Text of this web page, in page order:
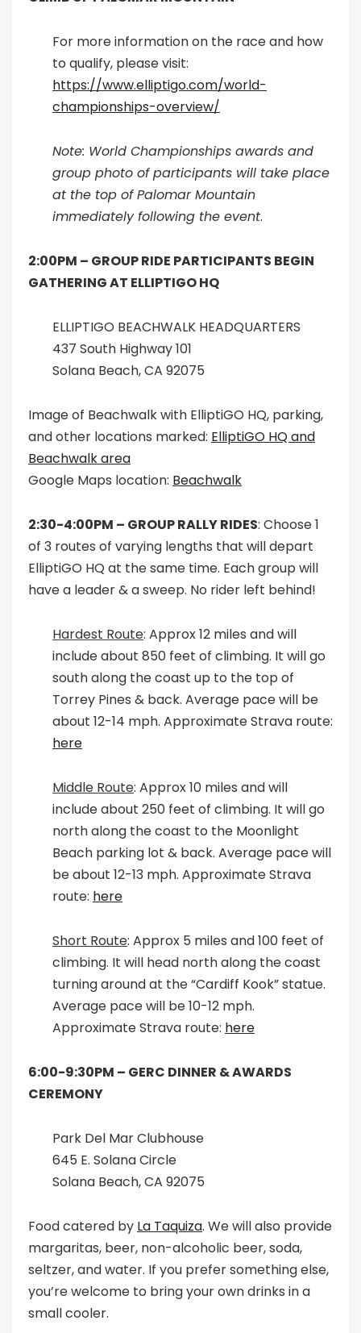
For more information on the race and how
to qualify, please visit:
https://www.elliptigo.com/world-
championships-overview/
Note: World Championships awards and
group photo of participants will take place
at the top of Palomar Mountain
immediately following the event.
2:00PM – GROUP RIDE PARTICIPANTS BEGIN
GATHERING AT ELLIPTIGO HQ
ELLIPTIGO BEACHWALK HEADQUARTERS
437 South Highway 101
Solana Beach, CA 92075
Image of Beachwalk with ElliptiGO HQ, parking,
and other locations marked: ElliptiGO HQ and
Beachwalk area
Google Maps location: Beachwalk
2:30-4:00PM – GROUP RALLY RIDES: Choose 1
of 3 routes of varying lengths that will depart
ElliptiGO HQ at the same time. Each group will
have a leader & a sweep. No rider left behind!
Hardest Route: Approx 12 miles and will
include about 850 feet of climbing. It will go
south along the coast up to the top of
Torrey Pines & back. Average pace will be
about 12-14 mph. Approximate Strava route:
here
Middle Route: Approx 10 miles and will
include about 250 feet of climbing. It will go
north along the coast to the Moonlight
Beach parking lot & back. Average pace will
be about 12-13 mph. Approximate Strava
route: here
Short Route: Approx 5 miles and 100 feet of
climbing. It will head north along the coast
turning around at the “Cardiff Kook” statue.
Average pace will be 10-12 mph.
Approximate Strava route: here
6:00-9:30PM – GERC DINNER & AWARDS
CEREMONY
Park Del Mar Clubhouse
645 E. Solana Circle
Solana Beach, CA 92075
Food catered by La Taquiza. We will also provide
margaritas, beer, non-alcoholic beer, soda,
seltzer, and water. If you prefer something else,
you’re welcome to bring your own drinks in a
small cooler.